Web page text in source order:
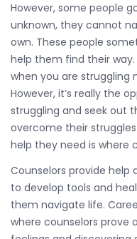
However, some people
unknown, they cannot
own. These people
help them find their way.
when you are struggling
However, it’s really the
struggling and seek out
overcome their
help they need is where
Counselors provide help
to develop tools and
them navigate life.
where counselors prove